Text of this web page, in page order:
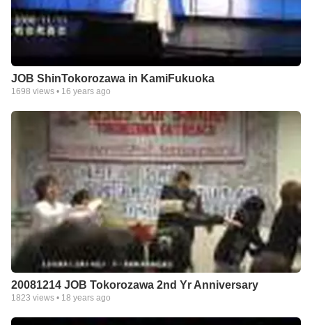
JOB ShinTokorozawa in KamiFukuoka
1698 views • 16 years ago
20081214 JOB Tokorozawa 2nd Yr Anniversary
1823 views • 18 years ago